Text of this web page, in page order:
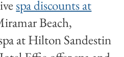
spa discounts at
Beach,
at Hilton Sandestin